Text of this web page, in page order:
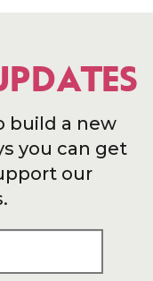
build a new
you can get
our